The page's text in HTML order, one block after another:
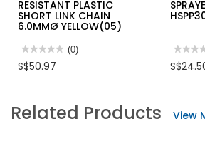
RESISTANT PLASTIC
SHORT LINK CHAIN
6.0MMØ YELLOW(05)
★★★★★
★★★★★
rating
SAFE™
UV
(0)
S$50.97
rating
Related Products View